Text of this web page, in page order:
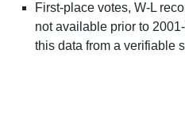
First-place votes, W-L
not available prior to
this data from a verifiable